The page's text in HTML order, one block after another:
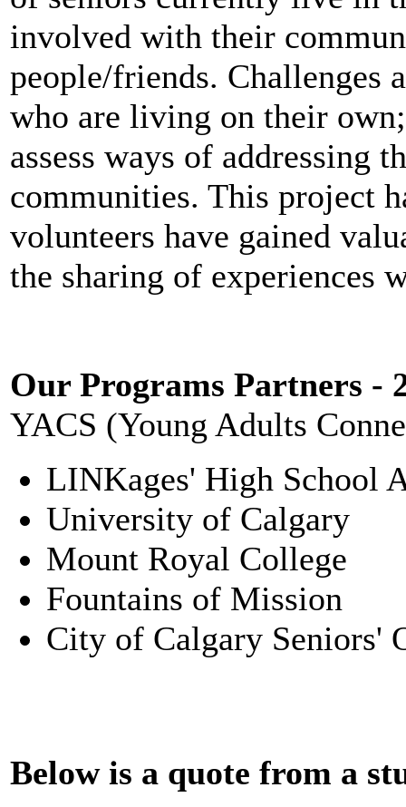
involved with their
people/friends. Challenges
who are living on their
assess ways of addressing
communities. This project
volunteers have gained
the sharing of experiences
Our Programs Partners -
YACS (Young Adults
LINKages' High School
University of Calgary
Mount Royal College
Fountains of Mission
City of Calgary Seniors'
Below is a quote from a